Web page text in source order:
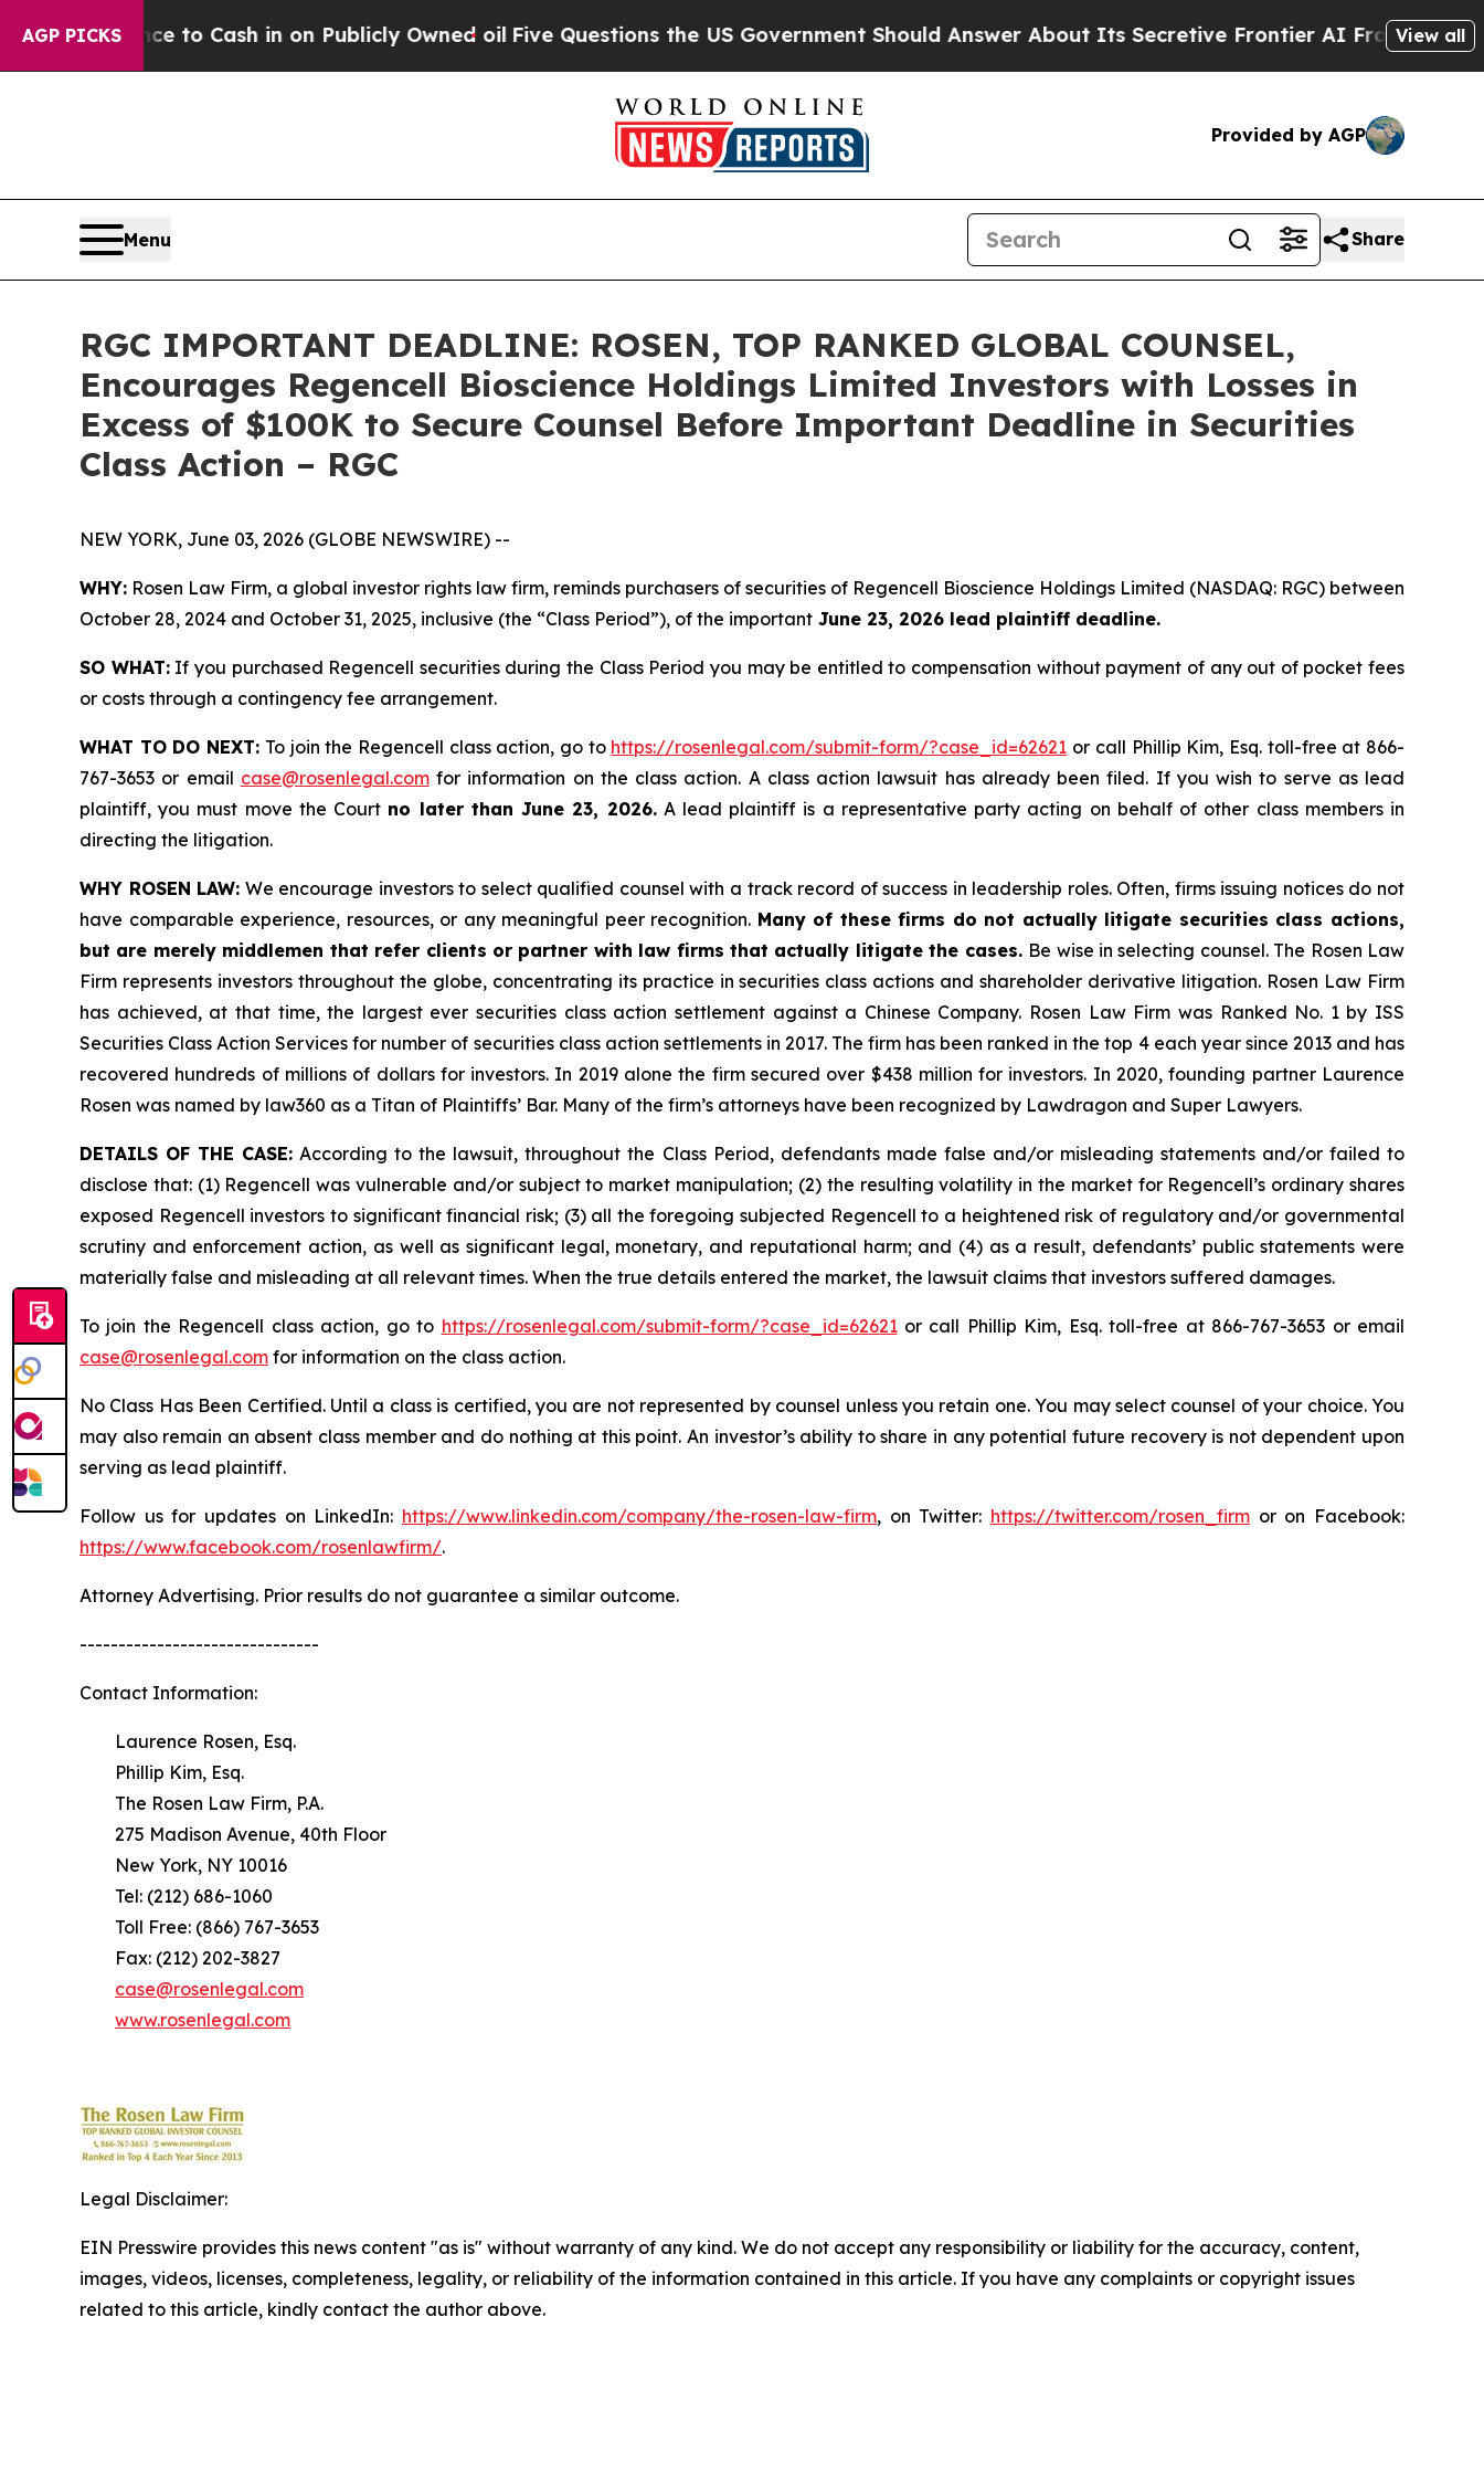
AGP PICKSto Cash in on Publicly Owned oilFive Questions the US Government Should Answer About Its Secretive Frontier AI Framework The
View all
Provided by AGP
Menu Share
RGC IMPORTANT DEADLINE: ROSEN, TOP RANKED GLOBAL COUNSEL,
Encourages Regencell Bioscience Holdings Limited Investors with Losses in
Excess of $100K to Secure Counsel Before Important Deadline in Securities
Class Action – RGC
NEW YORK, June 03, 2026 (GLOBE NEWSWIRE) --
WHY: Rosen Law Firm, a global investor rights law firm, reminds purchasers of securities of Regencell Bioscience Holdings Limited (NASDAQ: RGC) between
October 28, 2024 and October 31, 2025, inclusive (the “Class Period”), of the important June 23, 2026 lead plaintiff deadline.
SO WHAT:If you purchased Regencell securities during the Class Period you may be entitled to compensation without payment of any out of pocket fees
or costs through a contingency fee arrangement.
WHAT TO DO NEXT: To join the Regencell class action, go to https://rosenlegal.com/submit-form/?case_id=62621 or call Phillip Kim, Esq. toll-free at 866-
767-3653 or email case@rosenlegal.comfor information on the class action. A class action lawsuit has already been filed. If you wish to serve as lead
plaintiff, you must move the Court no later than June 23, 2026.A lead plaintiff is a representative party acting on behalf of other class members in
directing the litigation.
WHY ROSEN LAW: We encourage investors to select qualified counsel with a track record of success in leadership roles. Often, firms issuing notices do not
have comparable experience, resources, or any meaningful peer recognition. Many of these firms do not actually litigate securities class actions,
but are merely middlemen that refer clients or partner with law firms that actually litigate the cases. Be wise in selecting counsel. The Rosen Law
Firm represents investors throughout the globe, concentrating its practice in securities class actions and shareholder derivative litigation. Rosen Law Firm
has achieved, at that time, the largest ever securities class action settlement against a Chinese Company. Rosen Law Firm was Ranked No. 1 by ISS
Securities Class Action Services for number of securities class action settlements in 2017. The firm has been ranked in the top 4 each year since 2013 and has
recovered hundreds of millions of dollars for investors. In 2019 alone the firm secured over $438 million for investors. In 2020, founding partner Laurence
Rosen was named by law360 as a Titan of Plaintiffs’ Bar. Many of the firm’s attorneys have been recognized by Lawdragon and Super Lawyers.
DETAILS OF THE CASE: According to the lawsuit, throughout the Class Period, defendants made false and/or misleading statements and/or failed to
disclose that: (1) Regencell was vulnerable and/or subject to market manipulation; (2) the resulting volatility in the market for Regencell’s ordinary shares
exposed Regencell investors to significant financial risk; (3) all the foregoing subjected Regencell to a heightened risk of regulatory and/or governmental
scrutiny and enforcement action, as well as significant legal, monetary, and reputational harm; and (4) as a result, defendants’ public statements were
materially false and misleading at all relevant times. When the true details entered the market, the lawsuit claims that investors suffered damages.
To join the Regencell class action, go to https://rosenlegal.com/submit-form/?case_id=62621or call Phillip Kim, Esq. toll-free at 866-767-3653 or email
case@rosenlegal.com for information on the class action.
No Class Has Been Certified. Until a class is certified, you are not represented by counsel unless you retain one. You may select counsel of your choice. You
may also remain an absent class member and do nothing at this point. An investor’s ability to share in any potential future recovery is not dependent upon
serving as lead plaintiff.
Follow us for updates on LinkedIn: https://www.linkedin.com/company/the-rosen-law-firm, on Twitter: https://twitter.com/rosen_firm or on Facebook:
https://www.facebook.com/rosenlawfirm/.
Attorney Advertising. Prior results do not guarantee a similar outcome.
-------------------------------
Contact Information:
Laurence Rosen, Esq.
Phillip Kim, Esq.
The Rosen Law Firm, P.A.
275 Madison Avenue, 40th Floor
New York, NY 10016
Tel: (212) 686-1060
Toll Free: (866) 767-3653
Fax: (212) 202-3827
case@rosenlegal.com
www.rosenlegal.com
Legal Disclaimer:
EIN Presswire provides this news content "as is" without warranty of any kind. We do not accept any responsibility or liability for the accuracy, content,
images, videos, licenses, completeness, legality, or reliability of the information contained in this article. If you have any complaints or copyright issues
related to this article, kindly contact the author above.